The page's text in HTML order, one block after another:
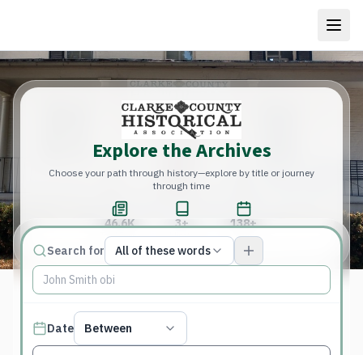
Explore the Archives
Choose your path through history—explore by title or journey
through time
46.6K
Total Pages
3+
Publications
138+
Years
Search forMatch type
All of these words
Search terms, All of these words
DatePublished date filter
Between